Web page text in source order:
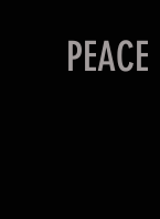
PEACE